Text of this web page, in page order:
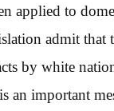
applied to
admit that
by white
an important